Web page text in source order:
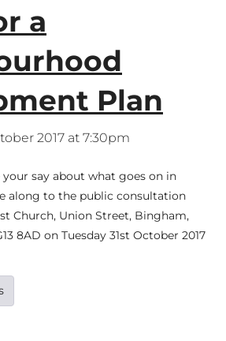
a
Plan
2017 at 7:30pm
say about what goes on in
along to the public consultation
Church, Union Street, Bingham,
8AD on Tuesday 31st October 2017